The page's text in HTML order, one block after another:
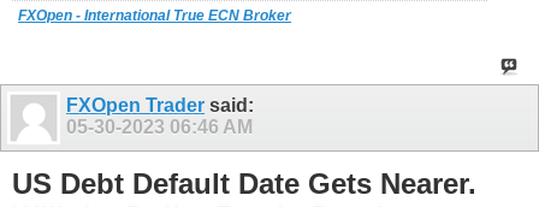
FXOpen - International True ECN Broker
FXOpen Trader said:
05-30-2023 06:46 AM
US Debt Default Date Gets Nearer.